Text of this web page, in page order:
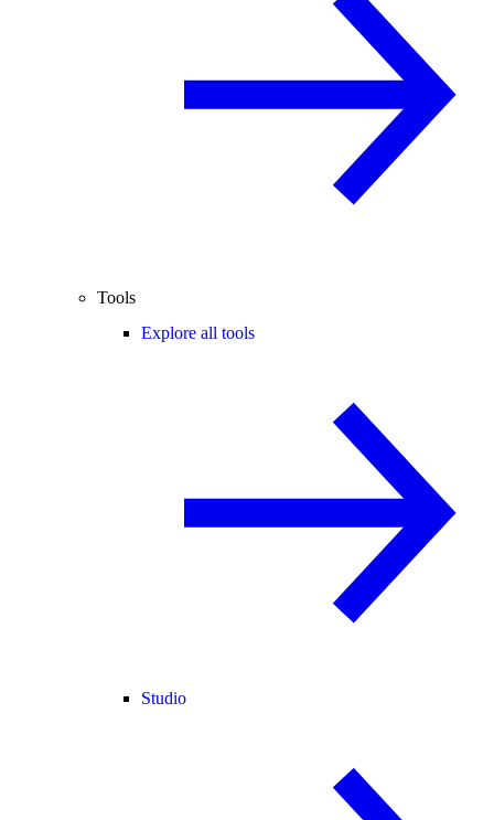
Tools
Explore all tools
Studio